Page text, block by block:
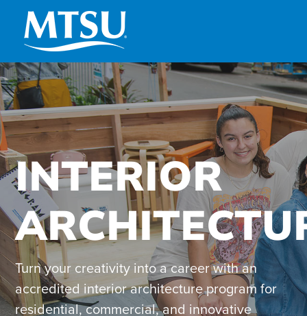
content
INTERIOR
Turn your creativity into a career with an
accredited interior architecture program for
residential, commercial, and innovative